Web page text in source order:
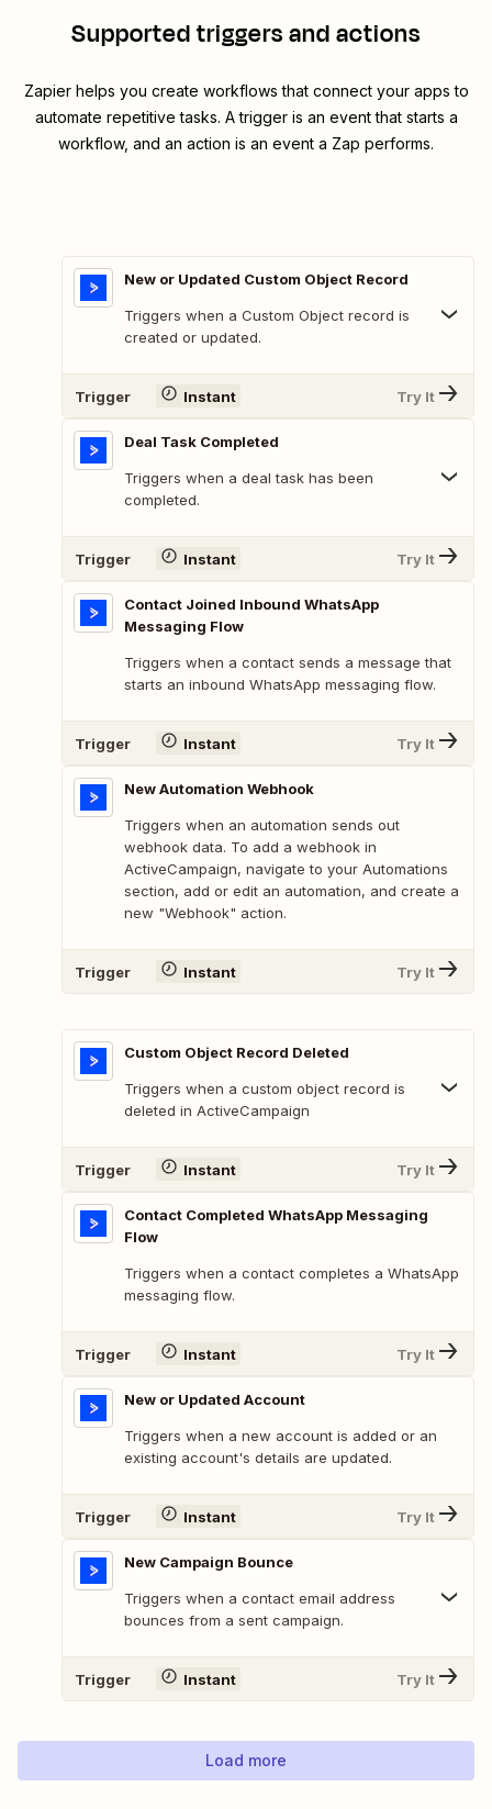
Supported triggers and actions
Zapier helps you create workflows that connect your apps to
automate repetitive tasks. A trigger is an event that starts a
workflow, and an action is an event a Zap performs.
New or Updated Custom Object Record
Triggers when a Custom Object record is
created or updated.
Trigger Instant Try It
Deal Task Completed
Triggers when a deal task has been
completed.
Trigger Instant Try It
Contact Joined Inbound WhatsApp
Messaging Flow
Triggers when a contact sends a message that
starts an inbound WhatsApp messaging flow.
Trigger Instant Try It
New Automation Webhook
Triggers when an automation sends out
webhook data. To add a webhook in
ActiveCampaign, navigate to your Automations
section, add or edit an automation, and create a
new "Webhook" action.
Trigger Instant Try It
Custom Object Record Deleted
Triggers when a custom object record is
deleted in ActiveCampaign
Trigger Instant Try It
Contact Completed WhatsApp Messaging
Flow
Triggers when a contact completes a WhatsApp
messaging flow.
Trigger Instant Try It
New or Updated Account
Triggers when a new account is added or an
existing account's details are updated.
Trigger Instant Try It
New Campaign Bounce
Triggers when a contact email address
bounces from a sent campaign.
Trigger Instant Try It
Load more